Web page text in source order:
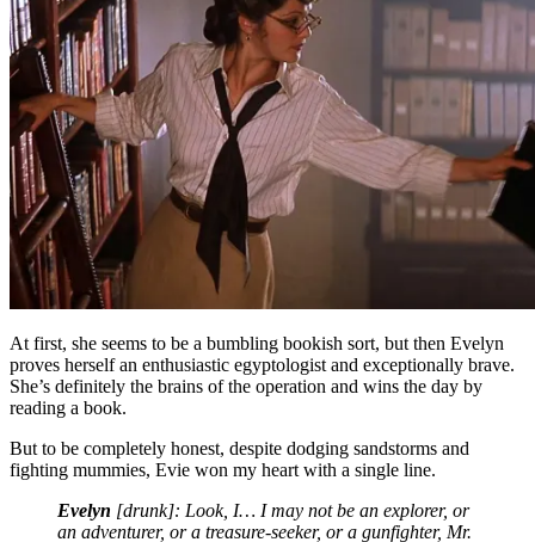
At first, she seems to be a bumbling bookish sort, but then Evelyn
proves herself an enthusiastic egyptologist and exceptionally brave.
She’s definitely the brains of the operation and wins the day by
reading a book.
But to be completely honest, despite dodging sandstorms and
fighting mummies, Evie won my heart with a single line.
Evelyn [drunk]: Look, I… I may not be an explorer, or
an adventurer, or a treasure-seeker, or a gunfighter, Mr.